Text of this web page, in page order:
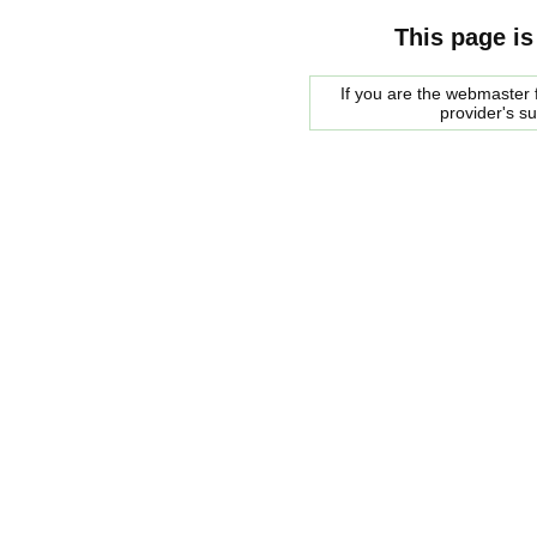
This page
If you are the
provider's